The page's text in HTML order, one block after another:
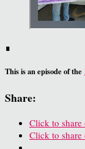
∎
This is an episode of the
Share:
Click to
Click to